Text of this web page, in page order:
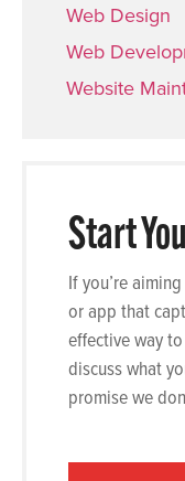
Web Design
Web
Website
Start
If you’re
or app that
effective way
discuss what
promise we